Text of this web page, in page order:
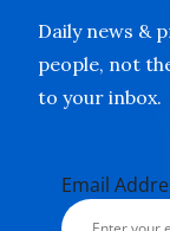
Daily news &
people, not
to your inbox.
Email